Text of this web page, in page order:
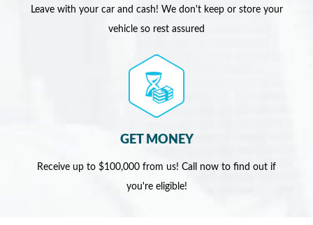
Leave with your car and cash! We don't keep or store your
vehicle so rest assured
GET MONEY
Receive up to $100,000 from us! Call now to find out if
you're eligible!